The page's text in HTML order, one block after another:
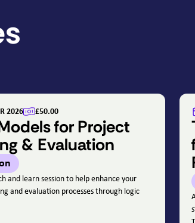
2026 £50.00
for Project
& Evaluation
and learn session to help enhance your
and evaluation processes through logic